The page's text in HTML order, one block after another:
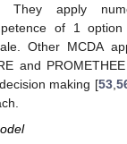
They apply
of 1
Other MCDA
and
making [53,